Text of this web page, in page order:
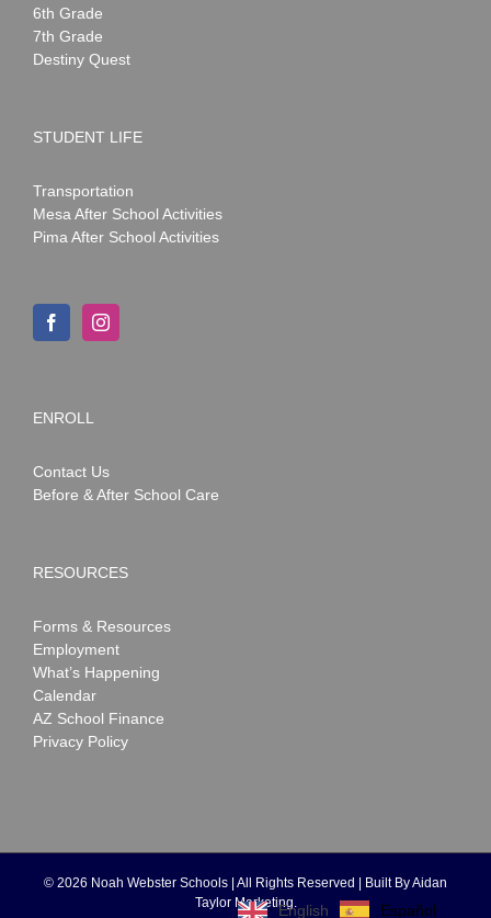
6th Grade
7th Grade
Destiny Quest
STUDENT LIFE
Transportation
Mesa After School Activities
Pima After School Activities
ENROLL
Contact Us
Before & After School Care
RESOURCES
Forms & Resources
Employment
What’s Happening
Calendar
AZ School Finance
Privacy Policy
© 2026 Noah Webster Schools | All Rights Reserved | Built ByAidan
Taylor Marketing.
English Español